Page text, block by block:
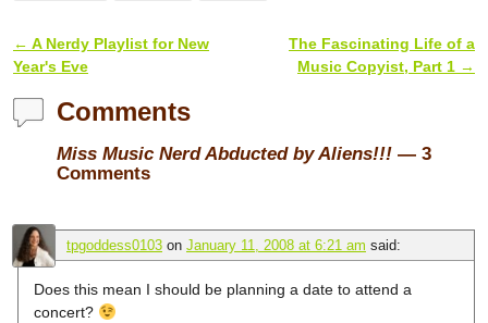
Post navigation
← A Nerdy Playlist for New
Year's Eve
The Fascinating Life of a
Music Copyist, Part 1 →
Comments
Miss Music Nerd Abducted by Aliens!!! — 3
Comments
tpgoddess0103 on January 11, 2008 at 6:21 am said:
Does this mean I should be planning a date to attend a
concert?